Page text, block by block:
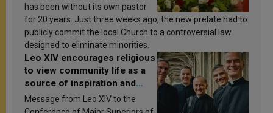
has been without its own pastor
for 20 years. Just three weeks ago, the new prelate had to
publicly commit the local Church to a controversial law
designed to eliminate minorities.
Leo XIV encourages religious
to view community life as a
source of inspiration and
sanctification
Message from Leo XIV to the